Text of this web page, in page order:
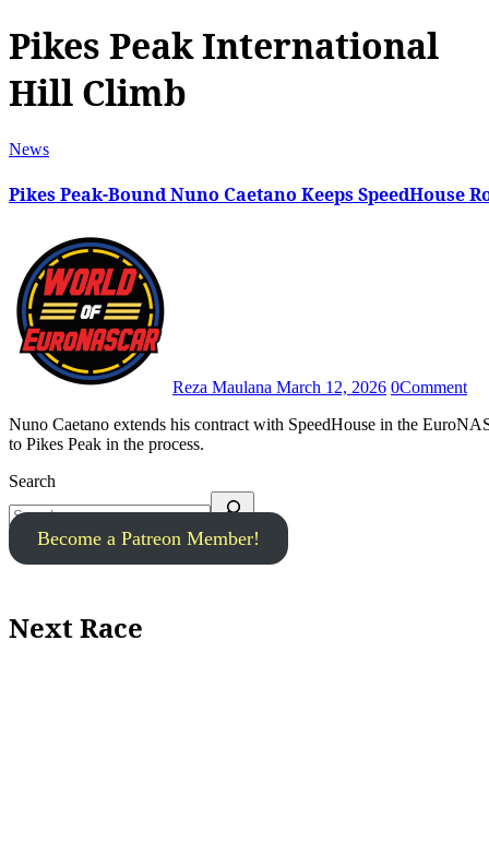
Pikes Peak International
Hill Climb
News
Pikes Peak-Bound Nuno Caetano Keeps SpeedHouse
Reza Maulana March 12, 2026 0Comment
Nuno Caetano extends his contract with SpeedHouse in the EuroNASCAR Rookie Challenge division, having also confirmed a return
to Pikes Peak in the process.
Search
Become a Patreon Member!
Next Race